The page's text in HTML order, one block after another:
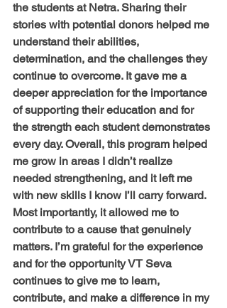
the students at Netra. Sharing their
stories with potential donors helped me
understand their abilities,
determination, and the challenges they
continue to overcome. It gave me a
deeper appreciation for the importance
of supporting their education and for
the strength each student demonstrates
every day. Overall, this program helped
me grow in areas I didn’t realize
needed strengthening, and it left me
with new skills I know I’ll carry forward.
Most importantly, it allowed me to
contribute to a cause that genuinely
matters. I’m grateful for the experience
and for the opportunity VT Seva
continues to give me to learn,
contribute, and make a difference in my